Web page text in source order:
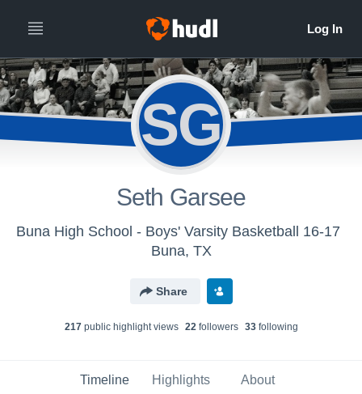
SG
Seth Garsee
Buna High School - Boys' Varsity Basketball 16-17
Buna, TX
Share
217public highlight views 22followers 33following
Timeline Highlights About